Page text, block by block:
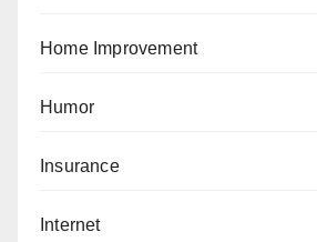
Home Improvement
Humor
Insurance
Internet